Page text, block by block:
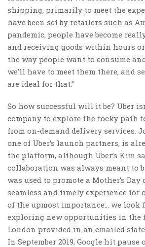
shipping, primarily to meet the
have been set by retailers such as
pandemic, people have become
and receiving goods within hours
the way people want to consume
we’ll have to meet them there, and
are ideal for that.”
So how successful will it be? Uber
company to explore the rocky path
from on-demand delivery services.
one of Uber’s launch partners, is
the platform, although Uber’s Kim
collaboration was always meant to
was used to promote a Mother’s Day
seamless and timely experience for
of the upmost importance… we look
exploring new opportunities in the
London provided in an emailed
In September 2019, Google hit